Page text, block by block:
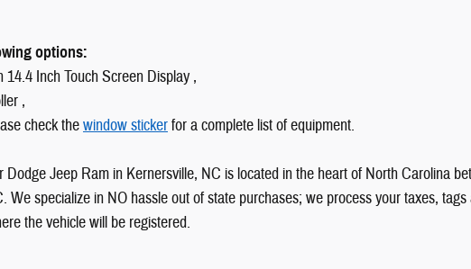
options:
Inch Touch Screen Display ,
,
check thewindow stickerfor a complete list of equipment.
Dodge Jeep Ram in Kernersville, NC is located in the heart of North Carolina
We specialize in NO hassle out of state purchases; we process your taxes,
the vehicle will be registered.